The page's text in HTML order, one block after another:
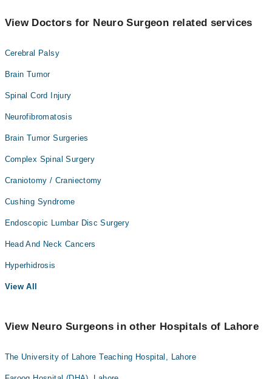
View Doctors for Neuro Surgeon related services
Cerebral Palsy
Brain Tumor
Spinal Cord Injury
Neurofibromatosis
Brain Tumor Surgeries
Complex Spinal Surgery
Craniotomy / Craniectomy
Cushing Syndrome
Endoscopic Lumbar Disc Surgery
Head And Neck Cancers
Hyperhidrosis
View All
View Neuro Surgeons in other Hospitals of Lahore
The University of Lahore Teaching Hospital, Lahore